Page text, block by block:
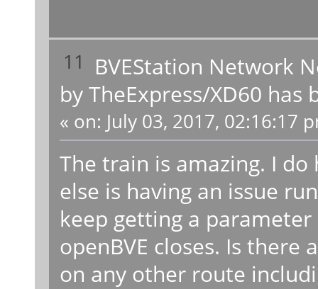
11 BVEStation Network
by TheExpress/XD60 has
« on: July 03, 2017, 02:16:17
The train is amazing. I
else is having an issue
keep getting a
openBVE closes. Is
on any other route